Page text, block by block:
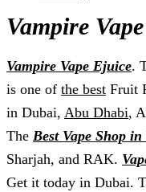
Vampire
Vampire Vape Ejuice.
is one of the best Fruit
in Dubai, Abu Dhabi,
The Best Vape Shop
Sharjah, and RAK.
Get it today in Dubai.